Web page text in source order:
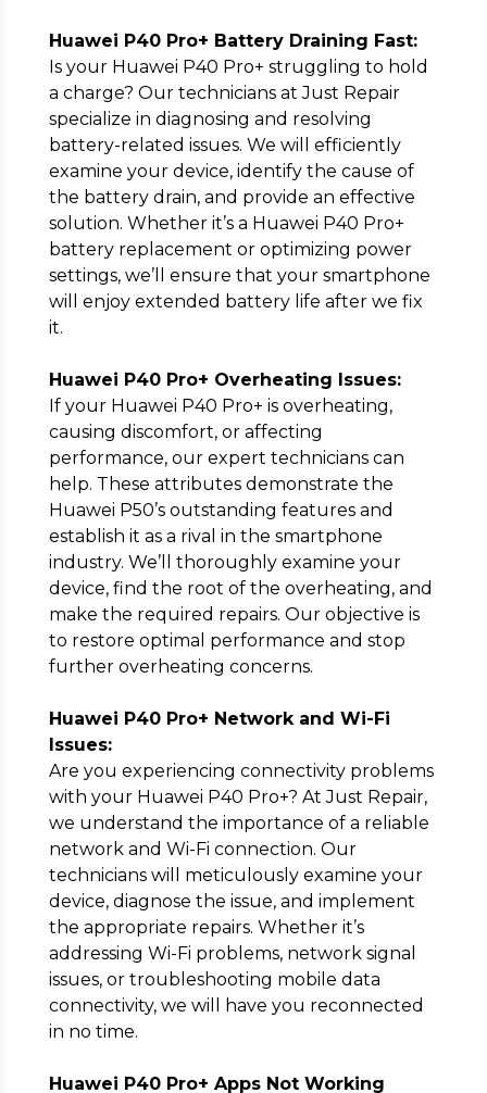
Huawei P40 Pro+ Battery Draining Fast:
Is your Huawei P40 Pro+ struggling to hold
a charge? Our technicians at Just Repair
specialize in diagnosing and resolving
battery-related issues. We will efficiently
examine your device, identify the cause of
the battery drain, and provide an effective
solution. Whether it’s a Huawei P40 Pro+
battery replacement or optimizing power
settings, we’ll ensure that your smartphone
will enjoy extended battery life after we fix
it.
Huawei P40 Pro+ Overheating Issues:
If your Huawei P40 Pro+ is overheating,
causing discomfort, or affecting
performance, our expert technicians can
help. These attributes demonstrate the
Huawei P50’s outstanding features and
establish it as a rival in the smartphone
industry. We’ll thoroughly examine your
device, find the root of the overheating, and
make the required repairs. Our objective is
to restore optimal performance and stop
further overheating concerns.
Huawei P40 Pro+ Network and Wi-Fi
Issues:
Are you experiencing connectivity problems
with your Huawei P40 Pro+? At Just Repair,
we understand the importance of a reliable
network and Wi-Fi connection. Our
technicians will meticulously examine your
device, diagnose the issue, and implement
the appropriate repairs. Whether it’s
addressing Wi-Fi problems, network signal
issues, or troubleshooting mobile data
connectivity, we will have you reconnected
in no time.
Huawei P40 Pro+ Apps Not Working